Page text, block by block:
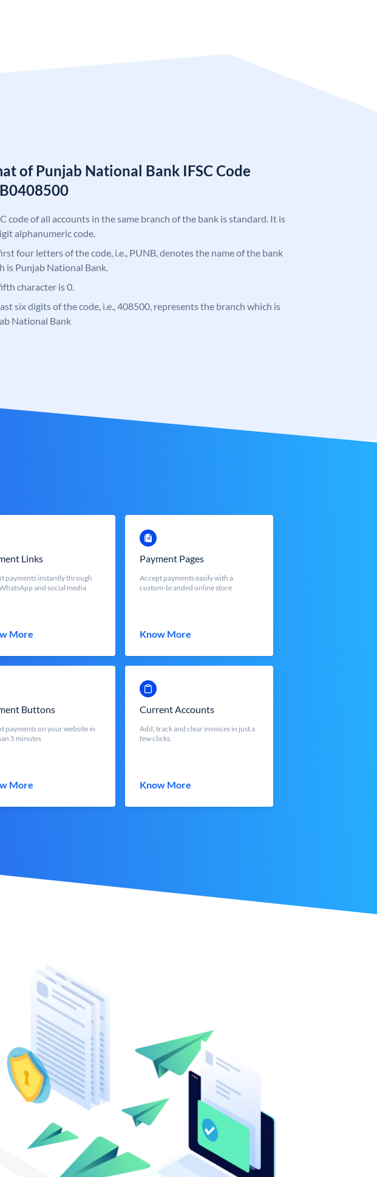
of Punjab National Bank IFSC Code
code of all accounts in the same branch of the bank is standard. It is
alphanumeric code.
four letters of the code, i.e., PUNB, denotes the name of the bank
is Punjab National Bank.
character is 0.
six digits of the code, i.e., 408500, represents the branch which is
National Bank
Links
payments instantly through
and social media
More
Payment Pages
Accept payments easily with a
custom-branded online store
Know More
Buttons
payments on your website in
5 minutes
More
Current Accounts
Add, track and clear invoices in just a
few clicks.
Know More